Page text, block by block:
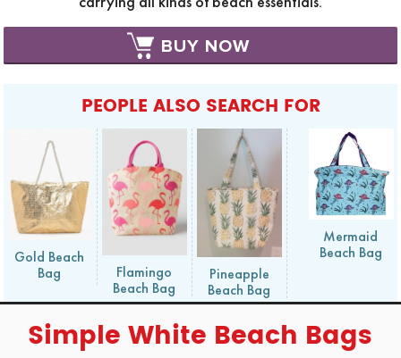
BUY NOW
PEOPLE ALSO SEARCH FOR
Gold Beach
Bag
Flamingo
Beach Bag
Pineapple
Beach Bag
Mermaid
Beach Bag
Simple White Beach Bags